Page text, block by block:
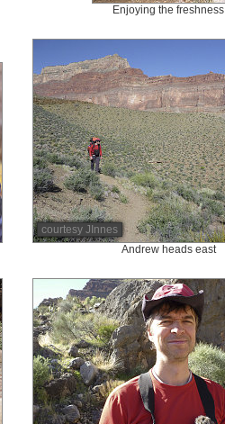
Enjoying the freshness
courtesy JInnes
Andrew heads east